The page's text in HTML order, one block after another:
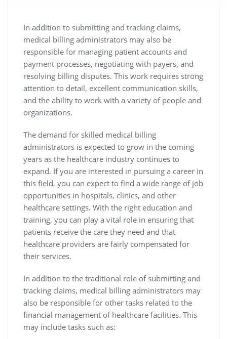
In addition to submitting and tracking claims,
medical billing administrators may also be
responsible for managing patient accounts and
payment processes, negotiating with payers, and
resolving billing disputes. This work requires strong
attention to detail, excellent communication skills,
and the ability to work with a variety of people and
organizations.
The demand for skilled medical billing
administrators is expected to grow in the coming
years as the healthcare industry continues to
expand. If you are interested in pursuing a career in
this field, you can expect to find a wide range of job
opportunities in hospitals, clinics, and other
healthcare settings. With the right education and
training, you can play a vital role in ensuring that
patients receive the care they need and that
healthcare providers are fairly compensated for
their services.
In addition to the traditional role of submitting and
tracking claims, medical billing administrators may
also be responsible for other tasks related to the
financial management of healthcare facilities. This
may include tasks such as: